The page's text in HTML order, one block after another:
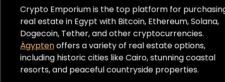
Crypto Emporium is the top platform for
real estate in Egypt with Bitcoin, Ethereum, Solana,
Dogecoin, Tether, and other cryptocurrencies.
Ägyptenoffers a variety of real estate options,
including historic cities like Cairo, stunning coastal
resorts, and peaceful countryside properties.
Indien
Indonesien
Italien
Japan